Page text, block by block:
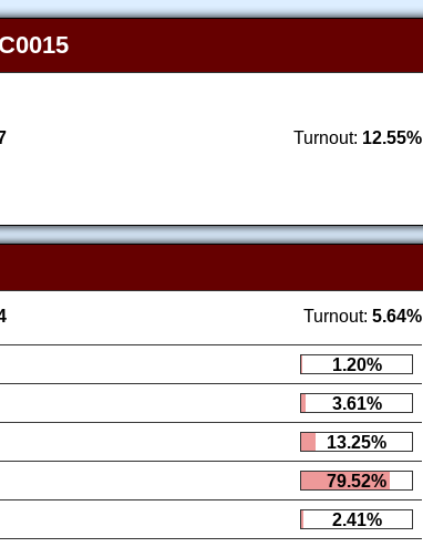
Turnout: 12.55%
Turnout: 5.64%
1.20%
3.61%
13.25%
79.52%
2.41%